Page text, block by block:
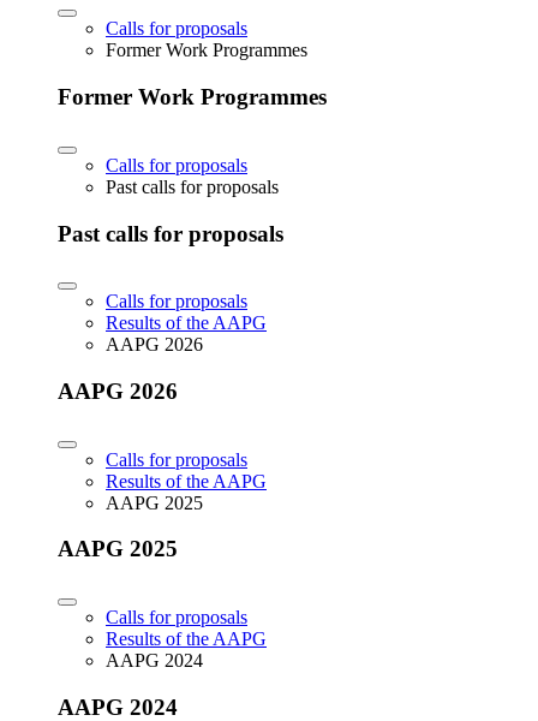
Calls for proposals
Former Work Programmes
Former Work Programmes
Calls for proposals
Past calls for proposals
Past calls for proposals
Calls for proposals
Results of the AAPG
AAPG 2026
AAPG 2026
Calls for proposals
Results of the AAPG
AAPG 2025
AAPG 2025
Calls for proposals
Results of the AAPG
AAPG 2024
AAPG 2024